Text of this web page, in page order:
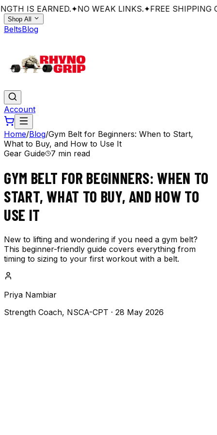
IS EARNED.✦NO WEAK LINKS.✦FREE SHIPPING
Shop All
BeltsBlog
Account
Home/Blog/Gym Belt for Beginners: When to Start,
What to Buy, and How to Use It
Gear Guide
7 min read
GYM BELT FOR BEGINNERS: WHEN TO
START, WHAT TO BUY, AND HOW TO
USE IT
New to lifting and wondering if you need a gym belt?
This beginner-friendly guide covers everything from
timing to sizing to your first workout with a belt.
Priya Nambiar
Strength Coach, NSCA-CPT · 28 May 2026